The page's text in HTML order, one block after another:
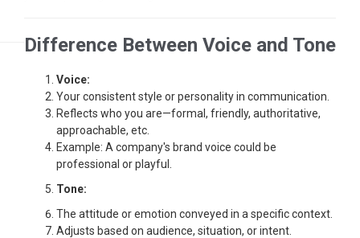
Difference Between Voice and Tone
Voice:
Your consistent style or personality in communication.
Reflects who you are—formal, friendly, authoritative,
approachable, etc.
Example: A company's brand voice could be
professional or playful.
Tone:
The attitude or emotion conveyed in a specific context.
Adjusts based on audience, situation, or intent.